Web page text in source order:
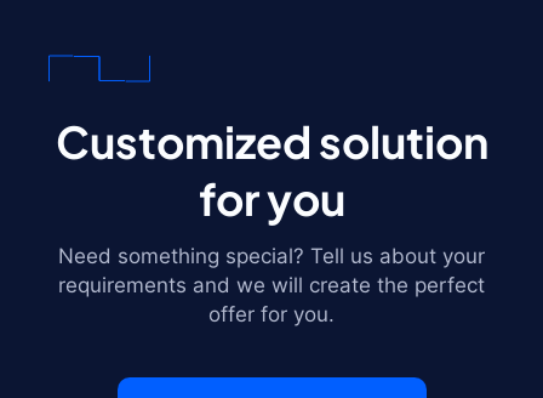
Customized solution
for you
Need something special? Tell us about your
requirements and we will create the perfect
offer for you.